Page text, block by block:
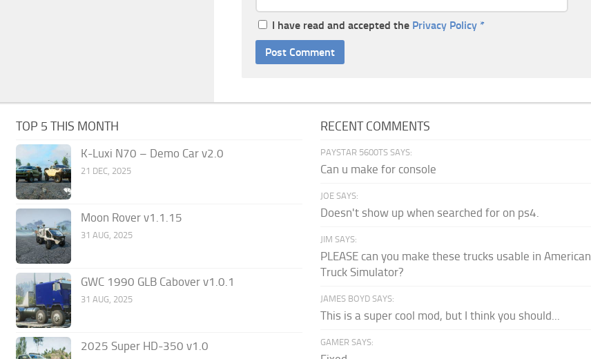
I have read and accepted the Privacy Policy *
TOP 5 THIS MONTH
K-Luxi N70 – Demo Car v2.0
21 DEC, 2025
Moon Rover v1.1.15
31 AUG, 2025
GWC 1990 GLB Cabover v1.0.1
31 AUG, 2025
2025 Super HD-350 v1.0
RECENT COMMENTS
PAYSTAR 5600TS SAYS:
Can u make for console
JOE SAYS:
Doesn't show up when searched for on ps4.
JIM SAYS:
PLEASE can you make these trucks usable in American
Truck Simulator?
JAMES BOYD SAYS:
This is a super cool mod, but I think you should...
GAMER SAYS: